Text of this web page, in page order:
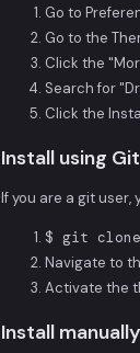
Go to
Go to the
Click the
Search for
Click the
Install using Git
If you are a git
$ git
Navigate to
Activate the
Install manually